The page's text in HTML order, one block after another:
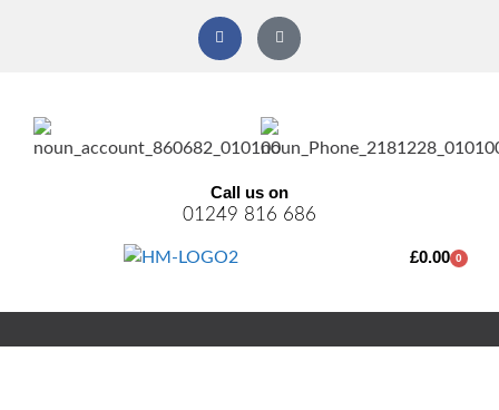
Call us on
01249 816 686
£0.00 0